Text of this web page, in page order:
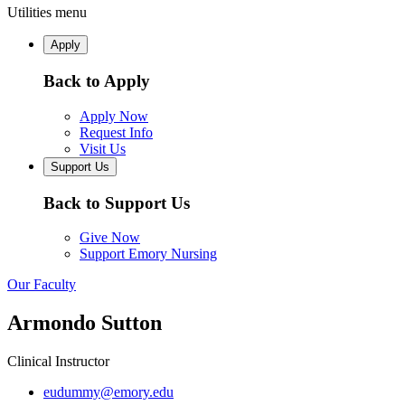
Utilities menu
Apply
Back to Apply
Apply Now
Request Info
Visit Us
Support Us
Back to Support Us
Give Now
Support Emory Nursing
Our Faculty
Armondo Sutton
Clinical Instructor
eudummy@emory.edu